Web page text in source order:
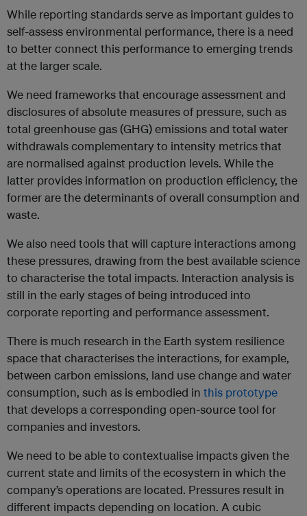
While reporting standards serve as important guides to
self-assess environmental performance, there is a need
to better connect this performance to emerging trends
at the larger scale.
We need frameworks that encourage assessment and
disclosures of absolute measures of pressure, such as
total greenhouse gas (GHG) emissions and total water
withdrawals complementary to intensity metrics that
are normalised against production levels. While the
latter provides information on production efficiency, the
former are the determinants of overall consumption and
waste.
We also need tools that will capture interactions among
these pressures, drawing from the best available science
to characterise the total impacts. Interaction analysis is
still in the early stages of being introduced into
corporate reporting and performance assessment.
There is much research in the Earth system resilience
space that characterises the interactions, for example,
between carbon emissions, land use change and water
consumption, such as is embodied in this prototype
that develops a corresponding open-source tool for
companies and investors.
We need to be able to contextualise impacts given the
current state and limits of the ecosystem in which the
company’s operations are located. Pressures result in
different impacts depending on location. A cubic